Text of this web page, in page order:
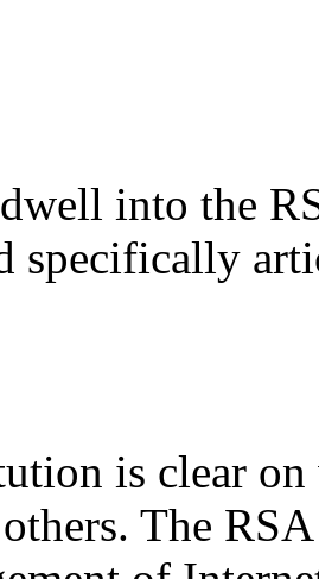
into the
specifically
is clear
The